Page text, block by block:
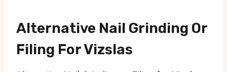
Alternative Nail Grinding Or
Filing For Vizslas